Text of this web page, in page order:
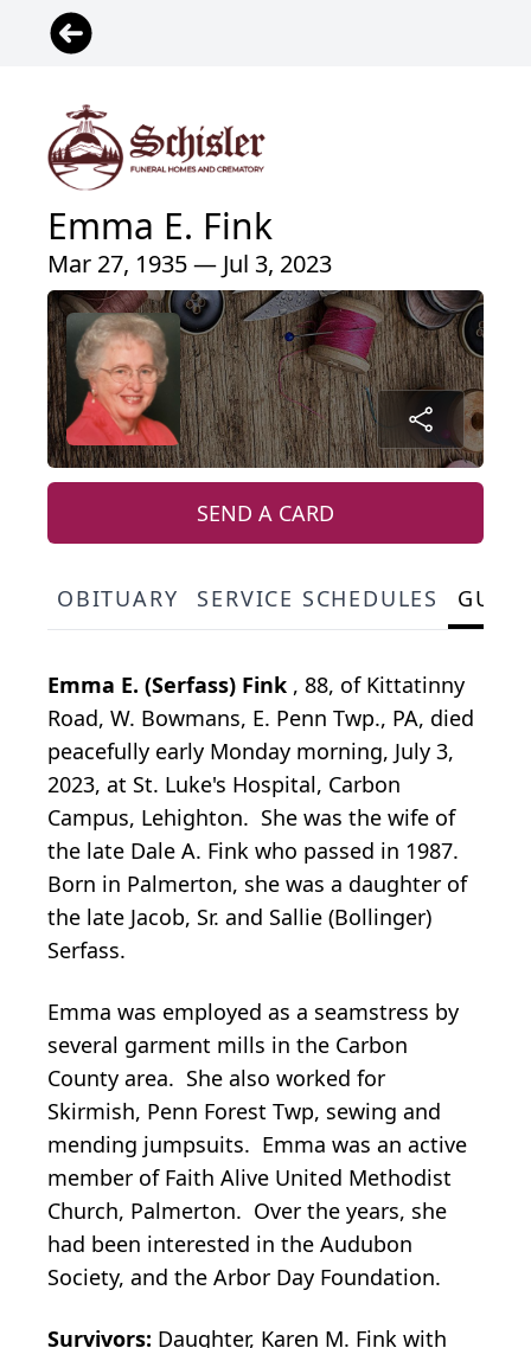
Emma E. Fink
Mar 27, 1935 — Jul 3, 2023
SEND A CARD
OBITUARY SERVICE SCHEDULES
Emma E. (Serfass) Fink , 88, of Kittatinny
Road, W. Bowmans, E. Penn Twp., PA, died
peacefully early Monday morning, July 3,
2023, at St. Luke's Hospital, Carbon
Campus, Lehighton. She was the wife of
the late Dale A. Fink who passed in 1987.
Born in Palmerton, she was a daughter of
the late Jacob, Sr. and Sallie (Bollinger)
Serfass.
Emma was employed as a seamstress by
several garment mills in the Carbon
County area. She also worked for
Skirmish, Penn Forest Twp, sewing and
mending jumpsuits. Emma was an active
member of Faith Alive United Methodist
Church, Palmerton. Over the years, she
had been interested in the Audubon
Society, and the Arbor Day Foundation.
Survivors: Daughter, Karen M. Fink with